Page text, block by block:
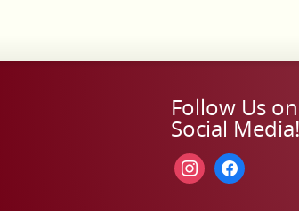
Follow Us on
Social Media!
instagramfacebook